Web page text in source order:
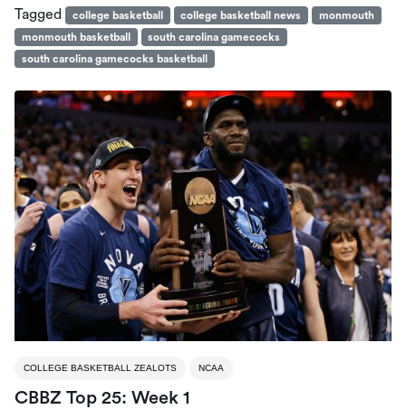
Tagged college basketball college basketball news
monmouth
monmouth basketball
south carolina gamecocks
south carolina gamecocks basketball
COLLEGE BASKETBALL ZEALOTS NCAA
CBBZ Top 25: Week 1